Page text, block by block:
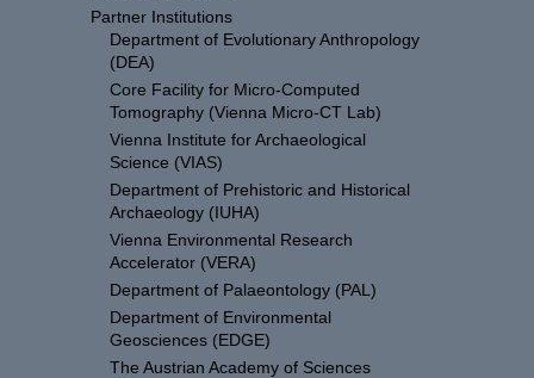
Partner Institutions
Department of Evolutionary Anthropology
(DEA)
Core Facility for Micro-Computed
Tomography (Vienna Micro-CT Lab)
Vienna Institute for Archaeological
Science (VIAS)
Department of Prehistoric and Historical
Archaeology (IUHA)
Vienna Environmental Research
Accelerator (VERA)
Department of Palaeontology (PAL)
Department of Environmental
Geosciences (EDGE)
The Austrian Academy of Sciences